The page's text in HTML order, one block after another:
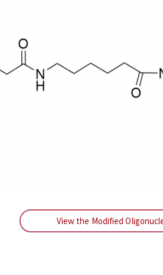
View the Modified